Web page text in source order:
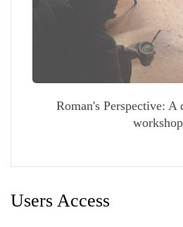
Roman's Perspective: A
workshop
Users Access